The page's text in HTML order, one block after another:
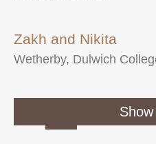
Zakh and Nikita
Wetherby, Dulwich
…